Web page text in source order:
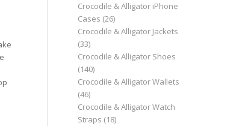
Crocodile & Alligator iPhone
Cases (26)
Crocodile & Alligator Jackets
(33)
Crocodile & Alligator Shoes
(140)
Crocodile & Alligator Wallets
(46)
Crocodile & Alligator Watch
Straps (18)